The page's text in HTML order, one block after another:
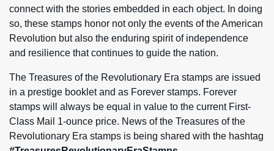
connect with the stories embedded in each object. In doing
so, these stamps honor not only the events of the American
Revolution but also the enduring spirit of independence
and resilience that continues to guide the nation.
The Treasures of the Revolutionary Era stamps are issued
in a prestige booklet and as Forever stamps. Forever
stamps will always be equal in value to the current First-
Class Mail 1‑ounce price. News of the Treasures of the
Revolutionary Era stamps is being shared with the hashtag